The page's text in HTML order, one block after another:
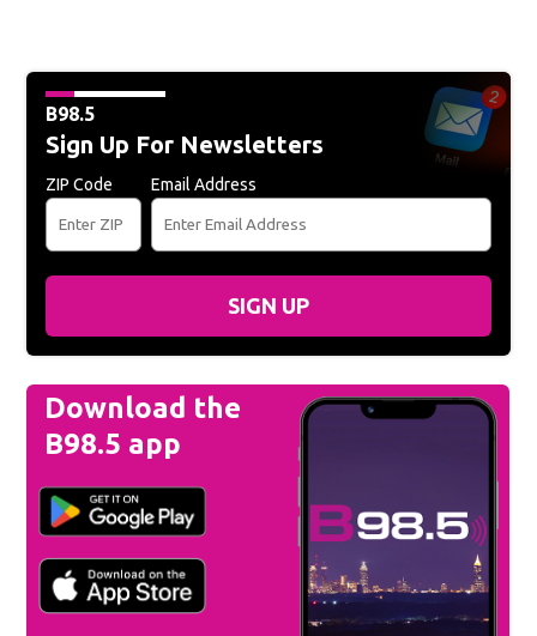
B98.5
Sign Up For Newsletters
ZIP Code Email Address
SIGN UP
Download the
B98.5 app